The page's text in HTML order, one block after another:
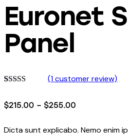
Euronet
Panel
based on
(1customer review)
$215.00 – $255.00
Dicta sunt explicabo. Nemo enim